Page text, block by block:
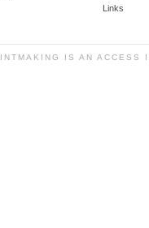
Links
IS AN